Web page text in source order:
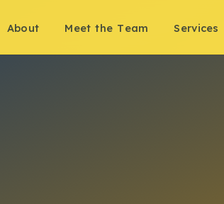
About Meet the Team Services